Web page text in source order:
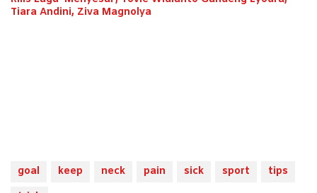
Tiara Andini, Ziva Magnolya
goal keep neck pain sick sport
tips